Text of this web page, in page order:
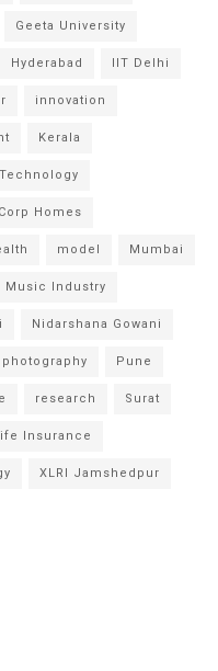
Geeta University
Hyderabad IIT Delhi
innovation
Kerala
Homes
model Mumbai
Music Industry
Nidarshana Gowani
photography Pune
research Surat
Insurance
XLRI Jamshedpur